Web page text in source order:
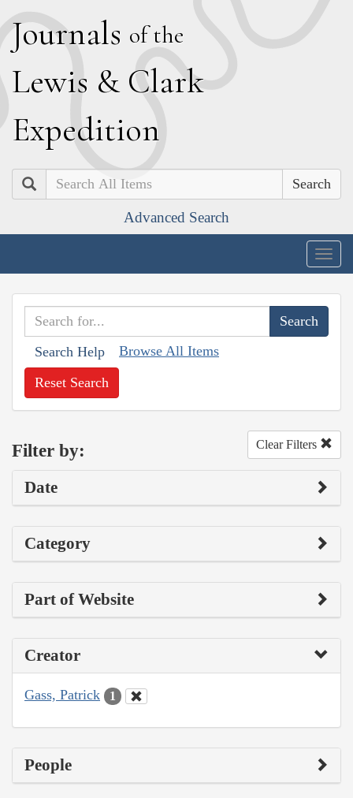
Journals of the
Lewis & Clark
Expedition
Search
Advanced Search
Search Help Browse All Items
Reset Search
Filter by: Clear Filters
Date
Category
Part of Website
Creator
Gass, Patrick 1
People